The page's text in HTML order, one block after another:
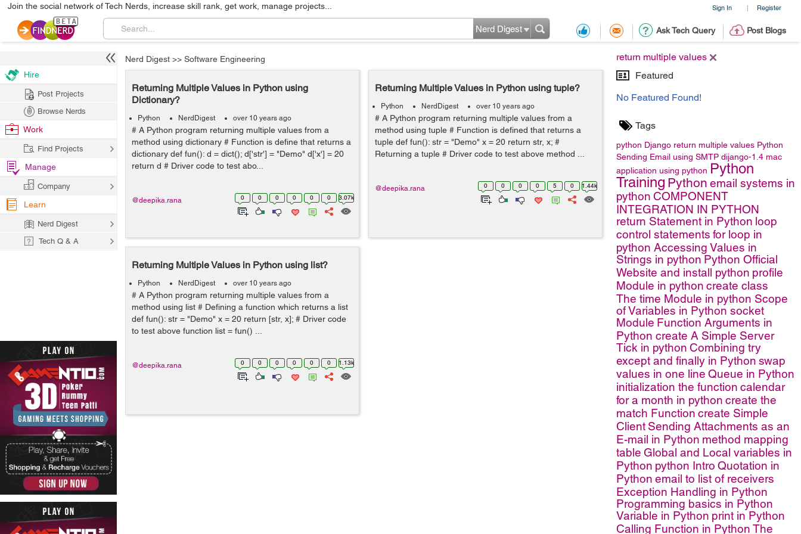
Sign In | Register
Join the social network of Tech Nerds, increase skill rank, get work, manage projects...
Ask Tech Query Post Blogs
Nerd Digest
return multiple values
Featured
No Featured Found!
Tags
python Django return multiple values Python
Sending Email using SMTP dijango-1.4 mac
application using python Python
Training Python email systems in
python COMPONENT
INTEGRATION IN PYTHON
return Statement in Python loop
control statements for loop in
python Accessing Values in
Strings in python Python Official
Website and install python profile
Module in python create class
The time Module in python Scope
of Variables in Python socket
Module Function Arguments in
Python create A Simple Server
Tick in python Combining try
except and finally in Python swap
values in one line Queue in Python
initialization the function calendar
for a month in python create the
match Function create Simple
Client Sending Attachments as an
E-mail in Python method mapping
table Global and Local variables in
Python python Intro Quotation in
Python email to list of receivers
Exception Handling in Python
Programming basics in Python
Variable in Python print in Python
Calling Function in Python The
Nerd Digest >> Software Engineering
Returning Multiple Values in Python using
Dictionary?
Python NerdDigest over 10 years ago
# A Python program returning multiple values from a
method using dictionary # Function is define that returns a
dictionary def fun(): d = dict(); d['str'] = "Demo" d['x'] = 20
return d # Driver code to test abo...
0 0 0 0 0 0 3.07k
@deepika.rana
Returning Multiple Values in Python using tuple?
Python NerdDigest over 10 years ago
# A Python program returning multiple values from a
method using tuple # Function is defined that returns a
tuple def fun(): str = "Demo" x = 20 return str, x; #
Returning a tuple # Driver code to test above method ...
0 0 0 0 5 0 1.44k
@deepika.rana
Returning Multiple Values in Python using list?
Python NerdDigest over 10 years ago
# A Python program returning multiple values from a
method using list # Defining a function which returns a list
def fun(): str = "Demo" x = 20 return [str, x]; # Driver code
to test above function list = fun() ...
0 0 0 0 0 0 1.13k
@deepika.rana
Hire
Post Projects
Browse Nerds
Work
Find Projects
Manage
Company
Learn
Nerd Digest
Tech Q & A